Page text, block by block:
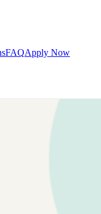
FAQApply Now